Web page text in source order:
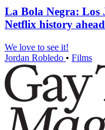
La Bola Negra: Los
Netflix history ahead
We love to see it!
Jordan Robledo • Films